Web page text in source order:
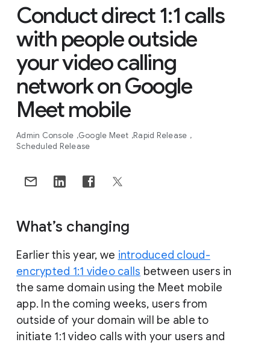
Conduct direct 1:1 calls
with people outside
your video calling
network on Google
Meet mobile
Admin Console Google Meet Rapid Release
Scheduled Release
What’s changing
Earlier this year, we introduced cloud-
encrypted 1:1 video calls between users in
the same domain using the Meet mobile
app. In the coming weeks, users from
outside of your domain will be able to
initiate 1:1 video calls with your users and